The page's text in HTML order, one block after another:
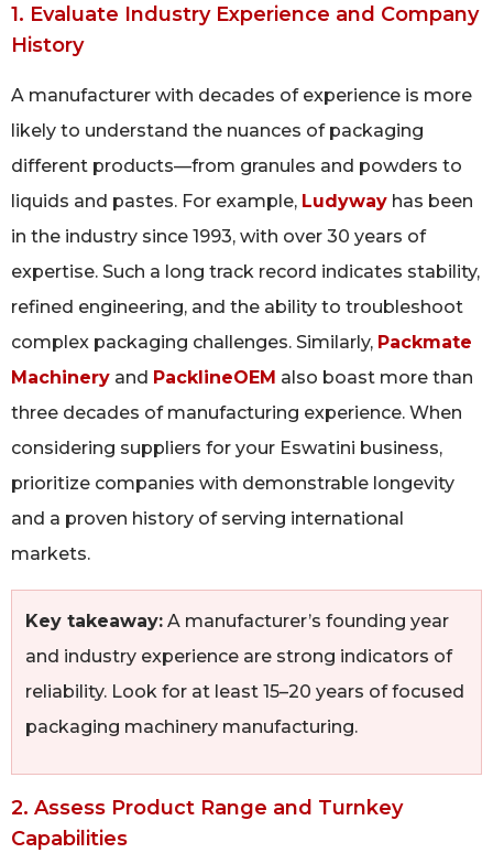
1. Evaluate Industry Experience and Company
History
A manufacturer with decades of experience is more
likely to understand the nuances of packaging
different products—from granules and powders to
liquids and pastes. For example, Ludyway has been
in the industry since 1993, with over 30 years of
expertise. Such a long track record indicates stability,
refined engineering, and the ability to troubleshoot
complex packaging challenges. Similarly, Packmate
Machinery and PacklineOEM also boast more than
three decades of manufacturing experience. When
considering suppliers for your Eswatini business,
prioritize companies with demonstrable longevity
and a proven history of serving international
markets.
Key takeaway: A manufacturer’s founding year
and industry experience are strong indicators of
reliability. Look for at least 15–20 years of focused
packaging machinery manufacturing.
2. Assess Product Range and Turnkey
Capabilities